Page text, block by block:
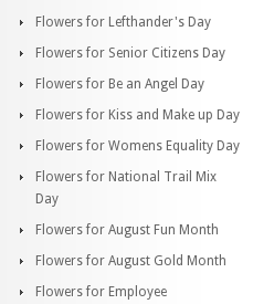
Flowers for Lefthander's Day
Flowers for Senior Citizens Day
Flowers for Be an Angel Day
Flowers for Kiss and Make up Day
Flowers for Womens Equality Day
Flowers for National Trail Mix
Day
Flowers for August Fun Month
Flowers for August Gold Month
Flowers for Employee